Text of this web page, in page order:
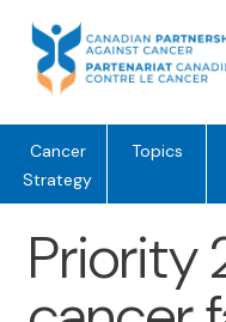
content
Cancer
Strategy
Topics
Priority